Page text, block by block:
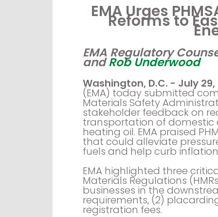
EMA Urges
Reforms to
EMA Regulatory
andRob Underwood
Washington, D.C. - July
(EMA) today submitted
Materials Safety
stakeholder feedback on
transportation of domestic
heating oil. EMA praised
that could alleviate
fuels and help curb
EMA highlighted three
Materials Regulations
businesses in the
requirements, (2)
registration fees.